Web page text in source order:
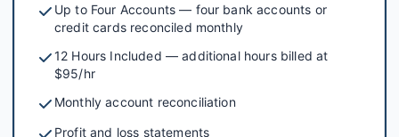
Up to Four Accounts — four bank accounts or
credit cards reconciled monthly
12 Hours Included — additional hours billed at
$95/hr
Monthly account reconciliation
Profit and loss statements